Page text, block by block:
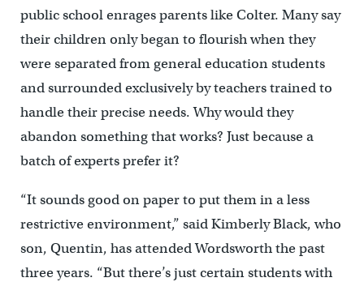
public school enrages parents like Colter. Many say
their children only began to flourish when they
were separated from general education students
and surrounded exclusively by teachers trained to
handle their precise needs. Why would they
abandon something that works? Just because a
batch of experts prefer it?
“It sounds good on paper to put them in a less
restrictive environment,” said Kimberly Black, who
son, Quentin, has attended Wordsworth the past
three years. “But there’s just certain students with